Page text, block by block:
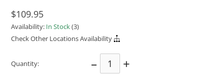
$109.95
Availability: In Stock(3)
Check Other Locations Availability
Quantity: – +